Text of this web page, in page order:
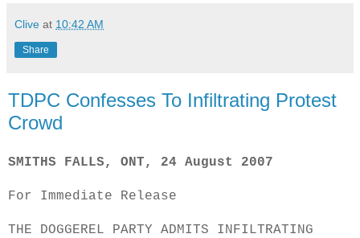
Clive at 10:42 AM
Share
TDPC Confesses To Infiltrating Protest
Crowd
SMITHS FALLS, ONT, 24 August 2007
For Immediate Release
THE DOGGEREL PARTY ADMITS INFILTRATING